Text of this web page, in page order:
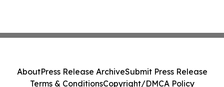
AboutPress Release ArchiveSubmit Press Release
Terms & ConditionsCopyright/DMCA Policy